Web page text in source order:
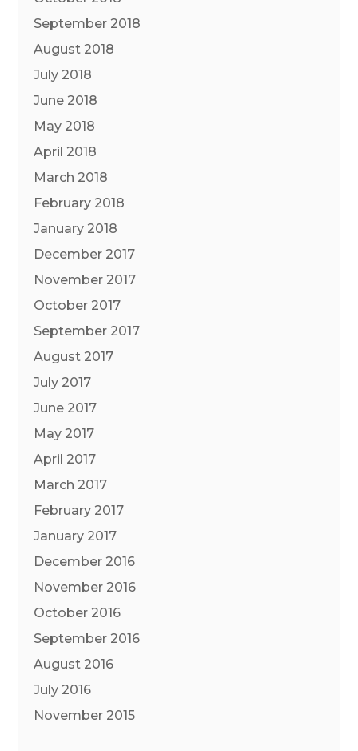
September 2018
August 2018
July 2018
June 2018
May 2018
April 2018
March 2018
February 2018
January 2018
December 2017
November 2017
October 2017
September 2017
August 2017
July 2017
June 2017
May 2017
April 2017
March 2017
February 2017
January 2017
December 2016
November 2016
October 2016
September 2016
August 2016
July 2016
November 2015